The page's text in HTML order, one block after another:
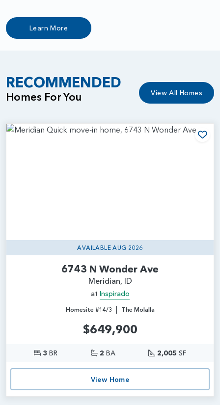
Learn More
RECOMMENDED
Homes For You View All Homes
AVAILABLE AUG 2026
6743 N Wonder Ave
Meridian, ID
at Inspirado
Homesite #14/3 | The Molalla
$649,900
3 BR 2 BA 2,005 SF
View Home